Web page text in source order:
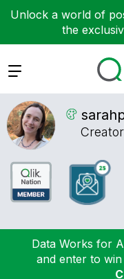
Unlock a world of
the
Expand
Creator
Data Works for
and enter to